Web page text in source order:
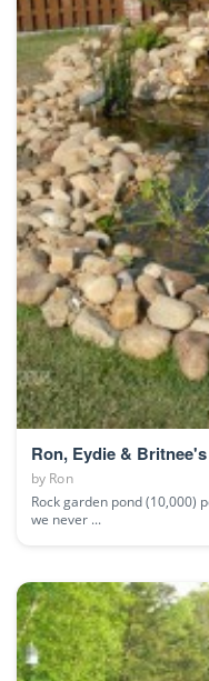
Ron, Eydie &
by Ron
Rock garden pond (10,000)
we never ...